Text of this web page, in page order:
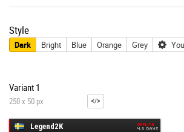
Style
Dark Bright Blue Orange Grey
Variant 1
250 x 50 px